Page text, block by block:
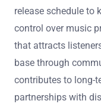
release schedule to
control over music
that attracts
base through
contributes to long-
partnerships with